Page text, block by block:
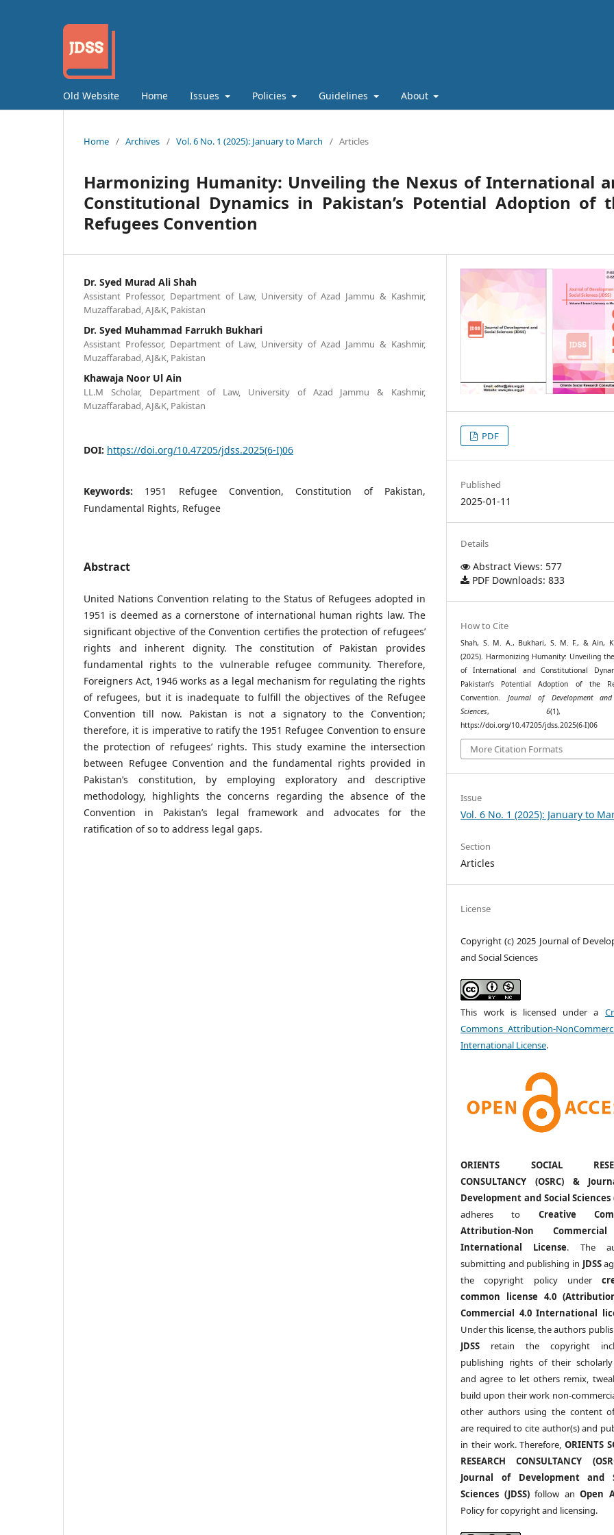
Old Website Home Issues Policies Guidelines About
Home / Archives / Vol. 6 No. 1 (2025): January to March / Articles
Harmonizing Humanity: Unveiling the Nexus of International
Constitutional Dynamics in Pakistan’s Potential Adoption of
Refugees Convention
Dr. Syed Murad Ali Shah
Assistant Professor, Department of Law, University of Azad Jammu & Kashmir,
Muzaffarabad, AJ&K, Pakistan
Dr. Syed Muhammad Farrukh Bukhari
Assistant Professor, Department of Law, University of Azad Jammu & Kashmir,
Muzaffarabad, AJ&K, Pakistan
Khawaja Noor Ul Ain
LL.M Scholar, Department of Law, University of Azad Jammu & Kashmir,
Muzaffarabad, AJ&K, Pakistan
DOI: https://doi.org/10.47205/jdss.2025(6-I)06
Keywords: 1951 Refugee Convention, Constitution of Pakistan,
Fundamental Rights, Refugee
Abstract
United Nations Convention relating to the Status of Refugees adopted in
1951 is deemed as a cornerstone of international human rights law. The
significant objective of the Convention certifies the protection of refugees’
rights and inherent dignity. The constitution of Pakistan provides
fundamental rights to the vulnerable refugee community. Therefore,
Foreigners Act, 1946 works as a legal mechanism for regulating the rights
of refugees, but it is inadequate to fulfill the objectives of the Refugee
Convention till now. Pakistan is not a signatory to the Convention;
therefore, it is imperative to ratify the 1951 Refugee Convention to ensure
the protection of refugees’ rights. This study examine the intersection
between Refugee Convention and the fundamental rights provided in
Pakistan’s constitution, by employing exploratory and descriptive
methodology, highlights the concerns regarding the absence of the
Convention in Pakistan’s legal framework and advocates for the
ratification of so to address legal gaps.
PDF
Published
2025-01-11
Details
Abstract Views: 577
PDF Downloads: 833
How to Cite
Shah, S. M. A., Bukhari, S. M. F., & Ain,
(2025). Harmonizing Humanity: Unveiling
of International and Constitutional
Pakistan’s Potential Adoption of the
Convention. Journal of Development
Sciences, 6(1),
https://doi.org/10.47205/jdss.2025(6-I)06
More Citation Formats
Issue
Vol. 6 No. 1 (2025): January to
Section
Articles
License
Copyright (c) 2025 Journal of
and Social Sciences
This work is licensed under a
Commons Attribution-
International License.
ORIENTS SOCIAL
CONSULTANCY (OSRC) &
Development and Social Sciences
adheres to Creative
Attribution-Non
International License. The
submitting and publishing in JDSS
the copyright policy under
common license 4.0
Commercial 4.0 International
Under this license, the authors
JDSS retain the copyright
publishing rights of their
and agree to let others remix,
build upon their work non-
other authors using the content
are required to cite author(s) and
in their work. Therefore,ORIENTS
RESEARCH CONSULTANCY
Journal of Development and
Sciences (JDSS)follow anOpen
Policy for copyright and licensing.